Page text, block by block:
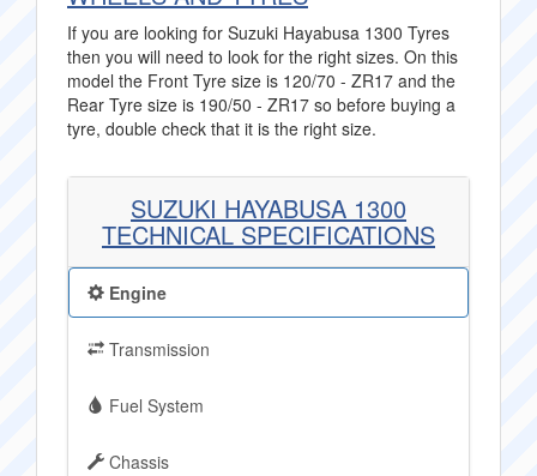
If you are looking for Suzuki Hayabusa 1300 Tyres
then you will need to look for the right sizes. On this
model the Front Tyre size is 120/70 - ZR17 and the
Rear Tyre size is 190/50 - ZR17 so before buying a
tyre, double check that it is the right size.
SUZUKI HAYABUSA 1300
TECHNICAL SPECIFICATIONS
Engine
Transmission
Fuel System
Chassis